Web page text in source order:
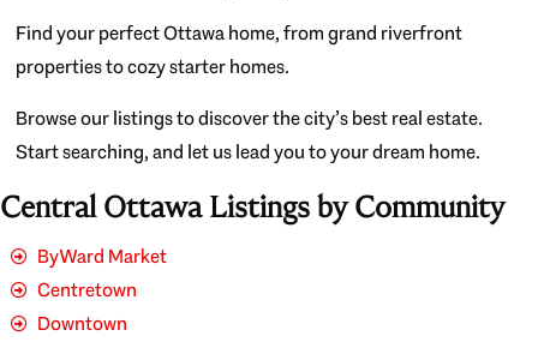
Find your perfect Ottawa home, from grand riverfront
properties to cozy starter homes.
Browse our listings to discover the city’s best real estate.
Start searching, and let us lead you to your dream home.
Central Ottawa Listings by Community
ByWard Market
Centretown
Downtown